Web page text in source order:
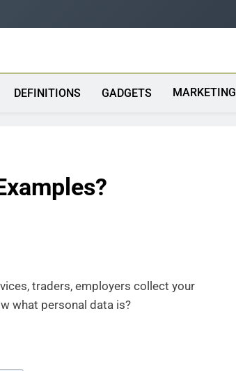
DEFINITIONS GADGETS MARKETING
traders, employers collect your
what personal data is?